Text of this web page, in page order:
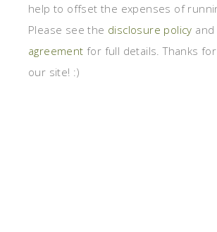
help to offset the expenses of
Please see the disclosure policy and
agreement for full details. Thanks
our site! :)